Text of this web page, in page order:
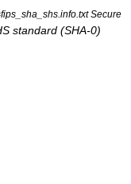
Secure
standard (SHA-0)